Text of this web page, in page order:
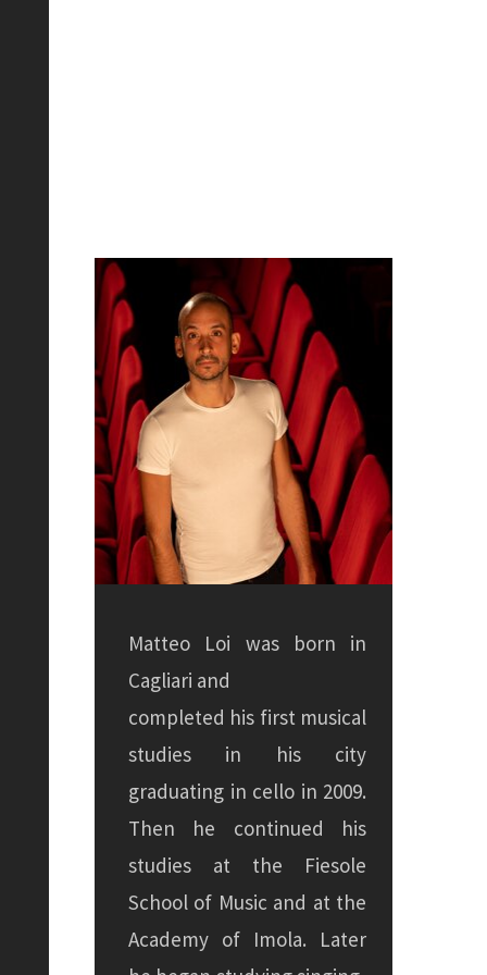
Matteo Loi was born in
Cagliari and
completed his first musical
studies in his city
graduating in cello in 2009.
Then he continued his
studies at the Fiesole
School of Music and at the
Academy of Imola. Later